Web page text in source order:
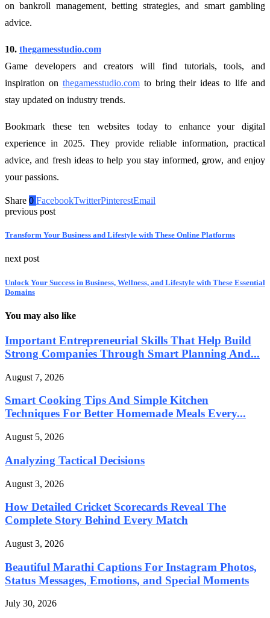
on bankroll management, betting strategies, and smart gambling
advice.
10. thegamesstudio.com
Game developers and creators will find tutorials, tools, and
inspiration on thegamesstudio.comto bring their ideas to life and
stay updated on industry trends.
Bookmark these ten websites today to enhance your digital
experience in 2025. They provide reliable information, practical
advice, and fresh ideas to help you stay informed, grow, and enjoy
your passions.
Share 0 FacebookTwitterPinterestEmail
previous post
Transform Your Business and Lifestyle with These Online Platforms
next post
Unlock Your Success in Business, Wellness, and Lifestyle with These Essential
Domains
You may also like
Important Entrepreneurial Skills That Help Build
Strong Companies Through Smart Planning And...
August 7, 2026
Smart Cooking Tips And Simple Kitchen
Techniques For Better Homemade Meals Every...
August 5, 2026
Analyzing Tactical Decisions
August 3, 2026
How Detailed Cricket Scorecards Reveal The
Complete Story Behind Every Match
August 3, 2026
Beautiful Marathi Captions For Instagram Photos,
Status Messages, Emotions, and Special Moments
July 30, 2026